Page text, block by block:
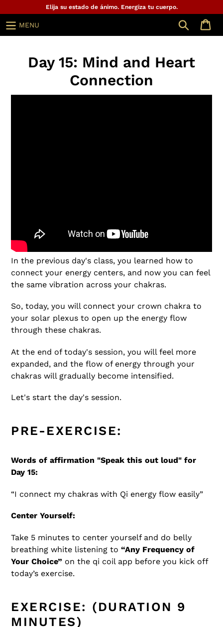
directamente
contenido
Elija su estado de ánimo. Energiza tu cuerpo.
MENU Buscar
Day 15: Mind and Heart
Connection
In the previous day's class, you learned how to
connect your energy centers, and now you can feel
the same vibration across your chakras.
So, today, you will connect your crown chakra to
your solar plexus to open up the energy flow
through these chakras.
At the end of today's session, you will feel more
expanded, and the flow of energy through your
chakras will gradually become intensified.
Let's start the day's session.
PRE-EXERCISE:
Words of affirmation "Speak this out loud" for
Day 15:
“I connect my chakras with Qi energy flow easily”
Center Yourself:
Take 5 minutes to center yourself and do belly
breathing white listening to “Any Frequency of
Your Choice” on the qi coil app before you kick off
today’s exercise.
EXERCISE: (DURATION 9
MINUTES)